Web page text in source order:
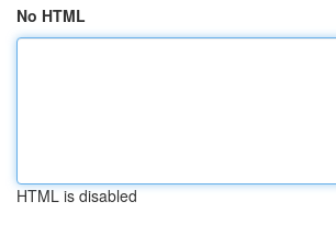
No HTML
HTML is disabled